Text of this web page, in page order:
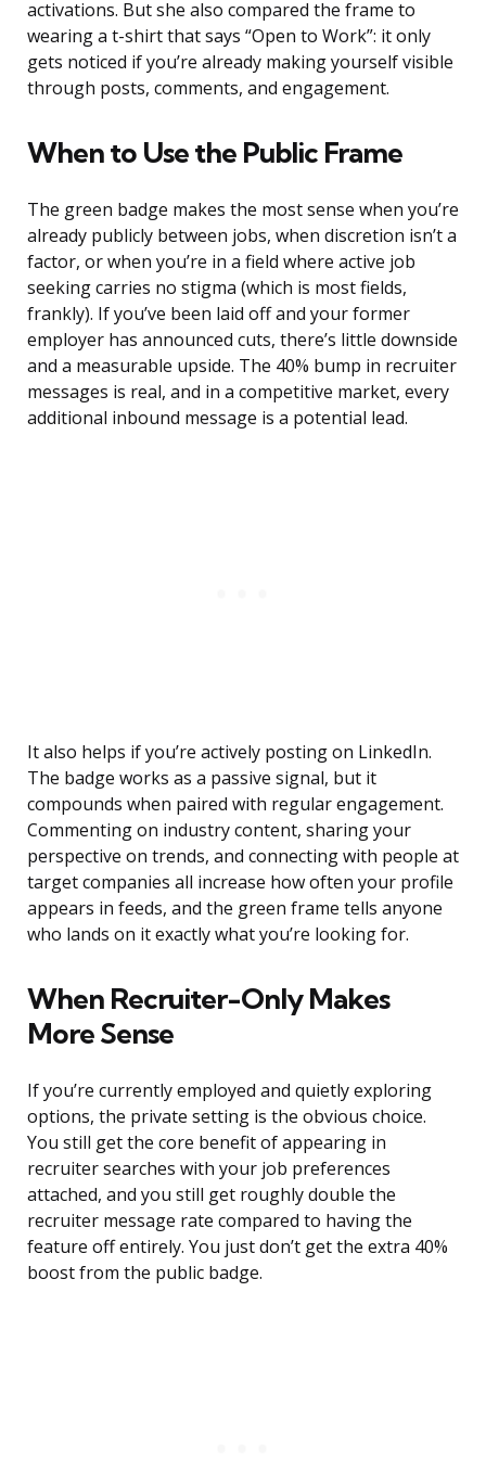
activations. But she also compared the frame to
wearing a t-shirt that says “Open to Work”: it only
gets noticed if you’re already making yourself visible
through posts, comments, and engagement.
When to Use the Public Frame
The green badge makes the most sense when you’re
already publicly between jobs, when discretion isn’t a
factor, or when you’re in a field where active job
seeking carries no stigma (which is most fields,
frankly). If you’ve been laid off and your former
employer has announced cuts, there’s little downside
and a measurable upside. The 40% bump in recruiter
messages is real, and in a competitive market, every
additional inbound message is a potential lead.
It also helps if you’re actively posting on LinkedIn.
The badge works as a passive signal, but it
compounds when paired with regular engagement.
Commenting on industry content, sharing your
perspective on trends, and connecting with people at
target companies all increase how often your profile
appears in feeds, and the green frame tells anyone
who lands on it exactly what you’re looking for.
When Recruiter-Only Makes
More Sense
If you’re currently employed and quietly exploring
options, the private setting is the obvious choice.
You still get the core benefit of appearing in
recruiter searches with your job preferences
attached, and you still get roughly double the
recruiter message rate compared to having the
feature off entirely. You just don’t get the extra 40%
boost from the public badge.